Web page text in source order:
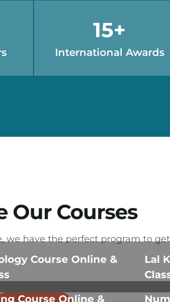
International Awards
15+
Our Courses
we have the perfect program to
Course Online &
Course Online &
Lal